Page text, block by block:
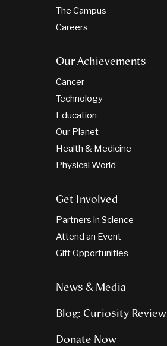
The Campus
Careers
Our Achievements
Cancer
Technology
Education
Our Planet
Health & Medicine
Physical World
Get Involved
Partners in Science
Attend an Event
Gift Opportunities
News & Media
Blog: Curiosity Review
Donate Now